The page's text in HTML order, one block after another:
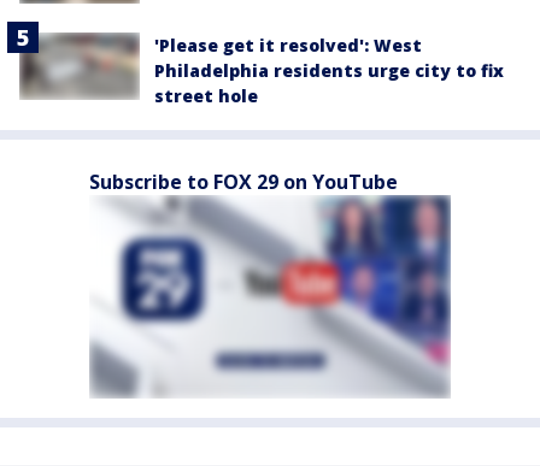
'Please get it resolved': West
Philadelphia residents urge city to fix
street hole
Subscribe to FOX 29 on YouTube